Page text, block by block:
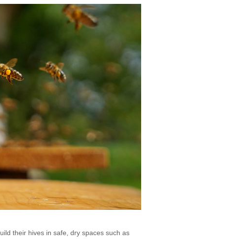
their hives in safe, dry spaces such as